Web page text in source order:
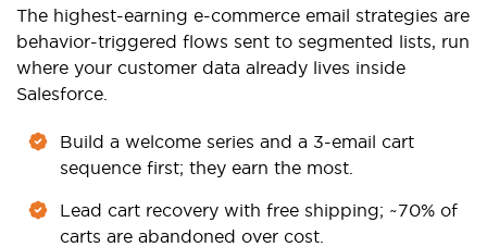
The highest-earning e-commerce email strategies are
behavior-triggered flows sent to segmented lists, run
where your customer data already lives inside
Salesforce.
Build a welcome series and a 3-email cart
sequence first; they earn the most.
Lead cart recovery with free shipping; ~70% of
carts are abandoned over cost.